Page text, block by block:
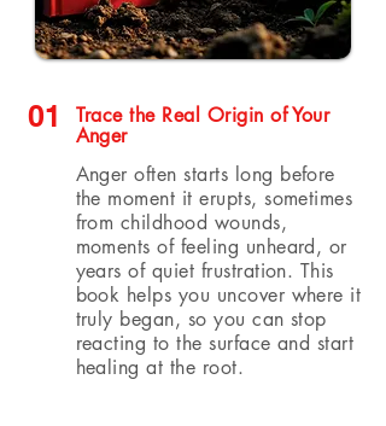
01
Trace the Real Origin of Your
Anger
Anger often starts long before
the moment it erupts, sometimes
from childhood wounds,
moments of feeling unheard, or
years of quiet frustration. This
book helps you uncover where it
truly began, so you can stop
reacting to the surface and start
healing at the root.